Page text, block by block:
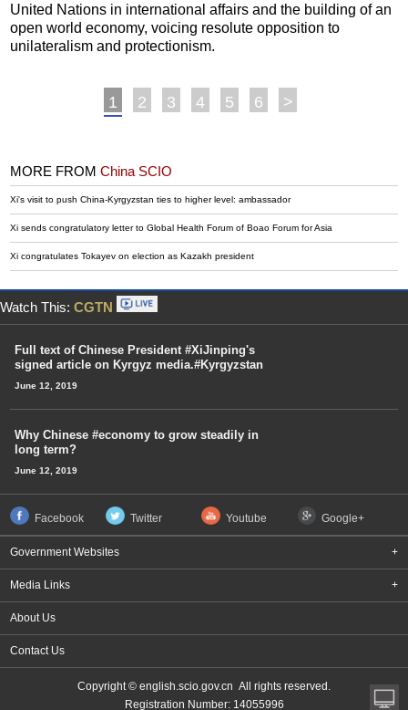
United Nations in international affairs and the building of an
open world economy, voicing resolute opposition to
unilateralism and protectionism.
1 2 3 4 5 6 >
MORE FROMChina SCIO
Xi's visit to push China-Kyrgyzstan ties to higher level: ambassador
Xi sends congratulatory letter to Global Health Forum of Boao Forum for Asia
Xi congratulates Tokayev on election as Kazakh president
Watch This: CGTN
Full text of Chinese President #XiJinping's
signed article on Kyrgyz media.#Kyrgyzstan
June 12, 2019
Why Chinese #economy to grow steadily in
long term?
June 12, 2019
Facebook Twitter Youtube Google+
Government Websites +
Media Links +
About Us
Contact Us
Copyright © english.scio.gov.cn All rights reserved.
Registration Number: 14055996